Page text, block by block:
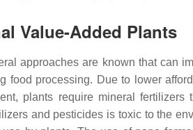
Value-Added Plants
approaches are known that can
processing. Due to lower
plants require mineral fertilizers
and pesticides is toxic to the